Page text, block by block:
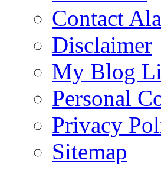
Contact
Disclaimer
My Blog
Personal
Privacy
Sitemap